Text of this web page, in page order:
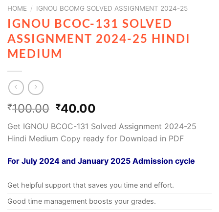
HOME / IGNOU BCOMG SOLVED ASSIGNMENT 2024-25
IGNOU BCOC-131 SOLVED
ASSIGNMENT 2024-25 HINDI
MEDIUM
₹100.00 ₹40.00
Get IGNOU BCOC-131 Solved Assignment 2024-25
Hindi Medium Copy ready for Download in PDF
For July 2024 and January 2025 Admission cycle
Get helpful support that saves you time and effort.
Good time management boosts your grades.